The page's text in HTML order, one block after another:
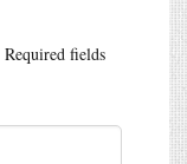
Required fields